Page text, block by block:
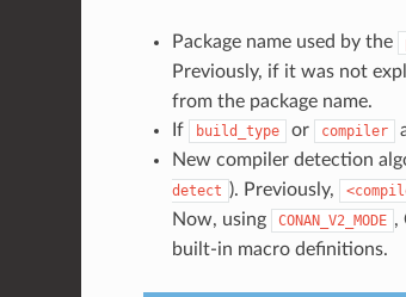
Package name used by the
Previously, if it was not
from the package name.
If
build_type or compiler
New compiler detection
detect ). Previously,
Now, using
CONAN_V2_MODE ,
built-in macro definitions.